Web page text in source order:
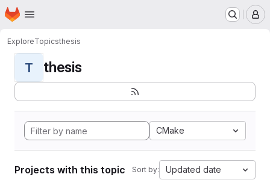
Skip to main content
Homepage
ExploreTopicsthesis
T thesis
CMake
Projects with this topic Sort by: Updated date